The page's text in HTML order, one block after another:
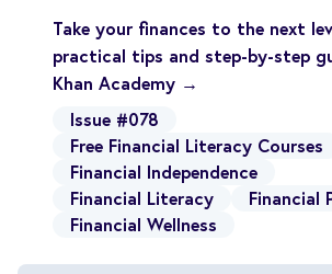
Take your finances to the next
practical tips and step-by-step
Khan Academy →
Issue #078
Free Financial Literacy Courses
Financial Independence
Financial Literacy
Financial
Financial Wellness